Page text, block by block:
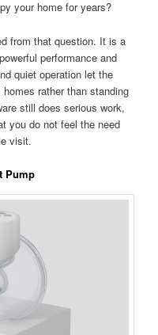
your home for years?
from that question. It is a
performance and
quiet operation let the
rather than standing
still does serious work,
you do not feel the need
visit.
Pump